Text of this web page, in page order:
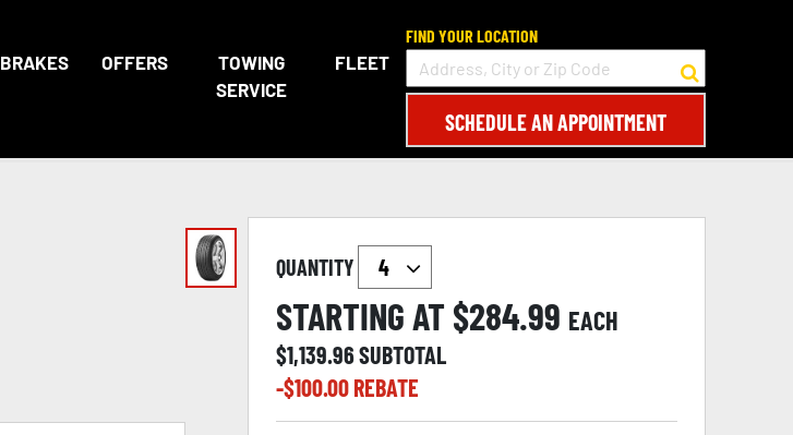
BRAKES OFFERS
TOWING
SERVICE
FLEET
FIND YOUR LOCATION
SCHEDULE AN APPOINTMENT
QUANTITY
STARTING AT $284.99 EACH
$1,139.96SUBTOTAL
-$100.00REBATE